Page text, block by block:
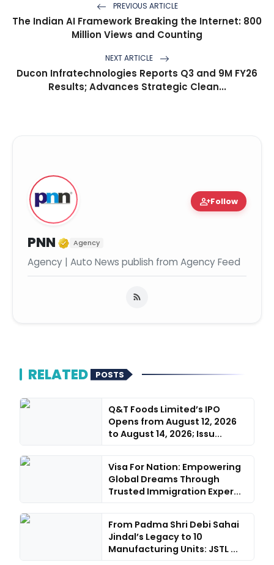
PREVIOUS ARTICLE
The Indian AI Framework Breaking the Internet: 800
Million Views and Counting
NEXT ARTICLE
Ducon Infratechnologies Reports Q3 and 9M FY26
Results; Advances Strategic Clean...
person_addFollow
PNN Verified Media or
Agency
Agency | Auto News publish from Agency Feed
RELATED POSTS
Q&T Foods Limited’s IPO
Opens from August 12, 2026
to August 14, 2026; Issu...
Visa For Nation: Empowering
Global Dreams Through
Trusted Immigration Exper...
From Padma Shri Debi Sahai
Jindal’s Legacy to 10
Manufacturing Units: JSTL ...